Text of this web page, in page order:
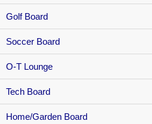
Golf Board
Soccer Board
O-T Lounge
Tech Board
Home/Garden Board